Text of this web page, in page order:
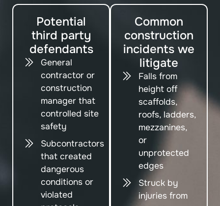
Potential
third party
defendants
General
contractor or
construction
manager that
controlled site
safety
Subcontractors
that created
dangerous
conditions or
violated
Common
construction
incidents we
litigate
Falls from
height off
scaffolds,
roofs, ladders,
mezzanines,
or
unprotected
edges
Struck by
injuries from